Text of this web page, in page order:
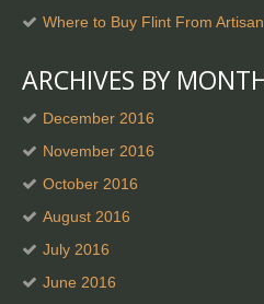
Where to Buy Flint From
ARCHIVES BY
December 2016
November 2016
October 2016
August 2016
July 2016
June 2016